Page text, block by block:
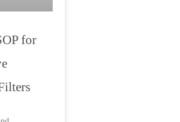
for